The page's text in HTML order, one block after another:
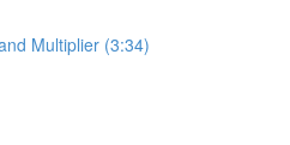
Multiplier (3:34)